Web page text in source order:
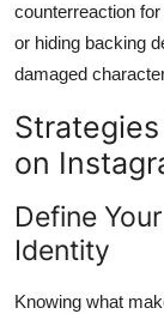
counterreaction
or hiding backing
damaged
on
Define
Identity
Knowing what